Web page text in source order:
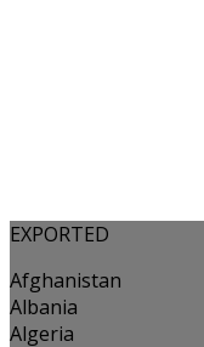
EXPORTED
Afghanistan
Albania
Algeria